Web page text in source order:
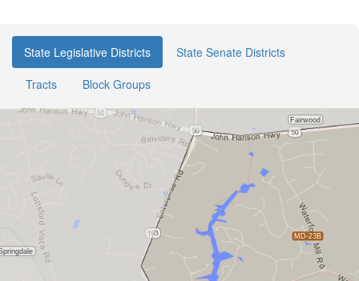
State Legislative Districts
State Senate Districts
Tracts
Block Groups